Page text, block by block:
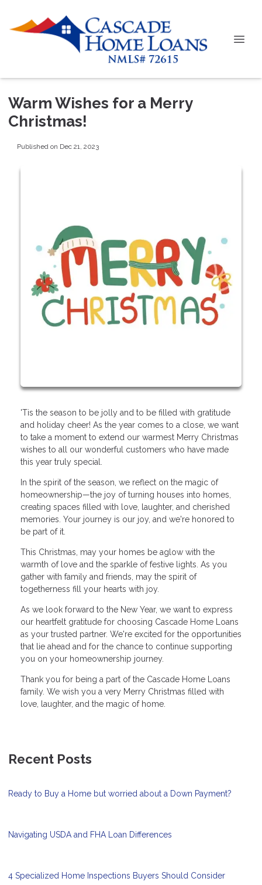
Warm Wishes for a Merry
Christmas!
Published on Dec 21, 2023
'Tis the season to be jolly and to be filled with gratitude
and holiday cheer! As the year comes to a close, we want
to take a moment to extend our warmest Merry Christmas
wishes to all our wonderful customers who have made
this year truly special.
In the spirit of the season, we reflect on the magic of
homeownership—the joy of turning houses into homes,
creating spaces filled with love, laughter, and cherished
memories. Your journey is our joy, and we're honored to
be part of it.
This Christmas, may your homes be aglow with the
warmth of love and the sparkle of festive lights. As you
gather with family and friends, may the spirit of
togetherness fill your hearts with joy.
As we look forward to the New Year, we want to express
our heartfelt gratitude for choosing Cascade Home Loans
as your trusted partner. We're excited for the opportunities
that lie ahead and for the chance to continue supporting
you on your homeownership journey.
Thank you for being a part of the Cascade Home Loans
family. We wish you a very Merry Christmas filled with
love, laughter, and the magic of home.
Recent Posts
Ready to Buy a Home but worried about a Down Payment?
Navigating USDA and FHA Loan Differences
4 Specialized Home Inspections Buyers Should Consider